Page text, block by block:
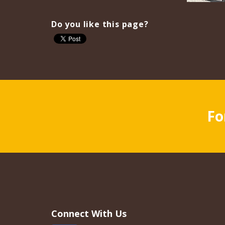
Do you like this page?
Connect With Us